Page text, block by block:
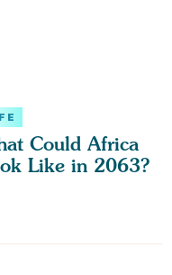
Could Africa
Like in 2063?